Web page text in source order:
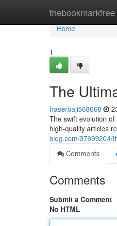
thebookmarkfree
Home
Home
1
The
fraserbaji568068
The swift evolution
high-quality articles
blog.com/37699204/
Comments
Comments
Submit a Comment
No HTML